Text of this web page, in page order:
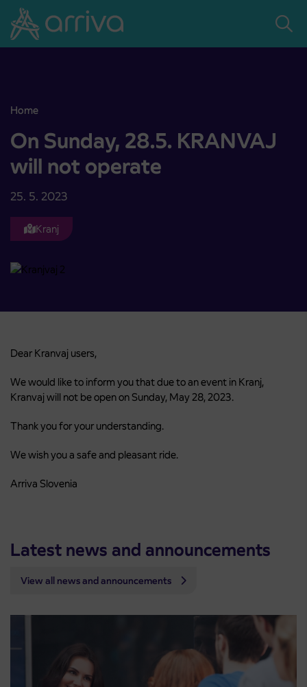
Skoči na vsebino
Home
On Sunday, 28.5. KRANVAJ will not operate
On Sunday, 28.5. KRANVAJ
will not operate
25. 5. 2023
Kranj
Dear Kranvaj users,
We would like to inform you that due to an event in Kranj,
Kranvaj will not be open on Sunday, May 28, 2023.
Thank you for your understanding.
We wish you a safe and pleasant ride.
Arriva Slovenia
Latest news and announcements
View all news and announcements